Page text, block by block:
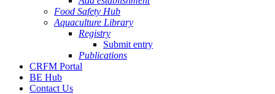
Food Safety Hub
Aquaculture Library
Registry
Submit entry
Publications
CRFM Portal
BE Hub
Contact Us